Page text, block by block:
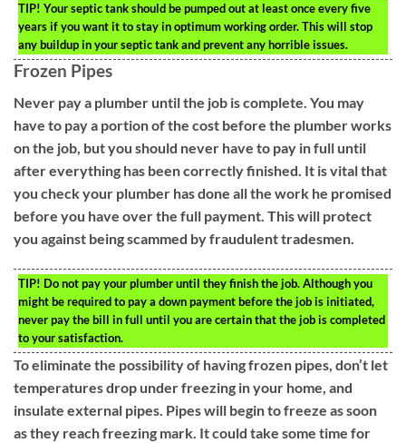
TIP! Your septic tank should be pumped out at least once every five
years if you want it to stay in optimum working order. This will stop
any buildup in your septic tank and prevent any horrible issues.
Frozen Pipes
Never pay a plumber until the job is complete. You may
have to pay a portion of the cost before the plumber works
on the job, but you should never have to pay in full until
after everything has been correctly finished. It is vital that
you check your plumber has done all the work he promised
before you have over the full payment. This will protect
you against being scammed by fraudulent tradesmen.
TIP! Do not pay your plumber until they finish the job. Although you
might be required to pay a down payment before the job is initiated,
never pay the bill in full until you are certain that the job is completed
to your satisfaction.
To eliminate the possibility of having frozen pipes, don’t let
temperatures drop under freezing in your home, and
insulate external pipes. Pipes will begin to freeze as soon
as they reach freezing mark. It could take some time for